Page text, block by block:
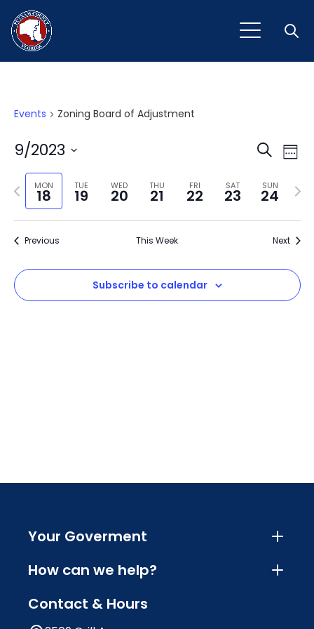
Events Zoning Board of Adjustment
and
SearchWeek
9/2023
Select
date.MON
18
TUE
19
WED
20
THU
21
FRI
22
SAT
23
SUN
24
Previous
week
Next
Previous This Week Next
Subscribe to calendar
Your Goverment
How can we help?
Contact & Hours